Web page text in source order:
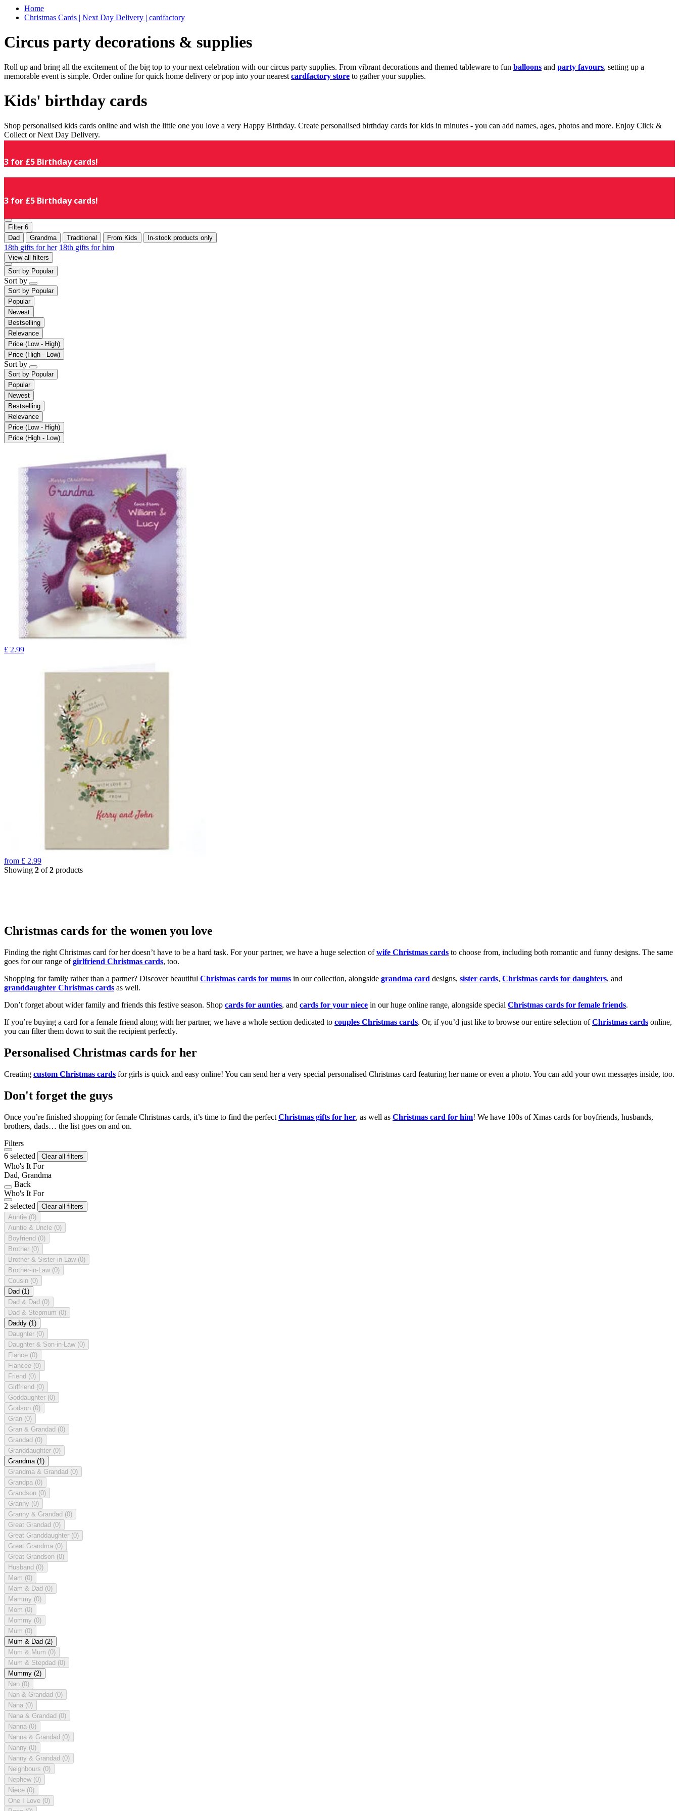
Home
Christmas Cards | Next Day Delivery | cardfactory
Circus party decorations & supplies
Roll up and bring all the excitement of the big top to your next celebration with our circus party supplies. From vibrant decorations and themed tableware to fun balloons and party favours, setting up a
memorable event is simple. Order online for quick home delivery or pop into your nearest cardfactory store to gather your supplies.
Kids' birthday cards
Shop personalised kids cards online and wish the little one you love a very Happy Birthday. Create personalised birthday cards for kids in minutes - you can add names, ages, photos and more. Enjoy Click &
Collect or Next Day Delivery.
3 for £5 Birthday cards!
3 for £5 Birthday cards!
Filter 6
Dad
Grandma Traditional From Kids In-stock products only
18th gifts for her 18th gifts for him
View all filters
Sort by Popular
Sort by
Sort by Popular
Popular
Newest
Bestselling
Relevance
Price (Low - High)
Price (High - Low)
Sort by
Sort by Popular
Popular
Newest
Bestselling
Relevance
Price (Low - High)
Price (High - Low)
£ 2.99
from £ 2.99
Showing 2 of2 products
Christmas cards for the women you love
Finding the right Christmas card for her doesn’t have to be a hard task. For your partner, we have a huge selection ofwife Christmas cards to choose from, including both romantic and funny designs. The same
goes for our range ofgirlfriend Christmas cards, too.
Shopping for family rather than a partner? Discover beautiful Christmas cards for mums in our collection, alongside grandma card designs, sister cards, Christmas cards for daughters, and
granddaughter Christmas cards as well.
Don’t forget about wider family and friends this festive season. Shop cards for aunties, and cards for your niece in our huge online range, alongside special Christmas cards for female friends.
If you’re buying a card for a female friend along with her partner, we have a whole section dedicated to couples Christmas cards. Or, if you’d just like to browse our entire selection ofChristmas cards online,
you can filter them down to suit the recipient perfectly.
Personalised Christmas cards for her
Creating custom Christmas cards for girls is quick and easy online! You can send her a very special personalised Christmas card featuring her name or even a photo. You can add your own messages inside, too.
Don't forget the guys
Once you’re finished shopping for female Christmas cards, it’s time to find the perfect Christmas gifts for her, as well as Christmas card for him! We have 100s of Xmas cards for boyfriends, husbands,
brothers, dads… the list goes on and on.
Filters
6 selected
Clear all filters
Who's It For
Dad, Grandma
Back
Who's It For
2 selected
Clear all filters
Auntie (0)
Auntie & Uncle (0)
Boyfriend (0)
Brother (0)
Brother & Sister-in-Law (0)
Brother-in-Law (0)
Cousin (0)
Dad (1)
Dad & Dad (0)
Dad & Stepmum (0)
Daddy (1)
Daughter (0)
Daughter & Son-in-Law (0)
Fiance (0)
Fiancee (0)
Friend (0)
Girlfriend (0)
Goddaughter (0)
Godson (0)
Gran (0)
Gran & Grandad (0)
Grandad (0)
Granddaughter (0)
Grandma (1)
Grandma & Grandad (0)
Grandpa (0)
Grandson (0)
Granny (0)
Granny & Grandad (0)
Great Grandad (0)
Great Granddaughter (0)
Great Grandma (0)
Great Grandson (0)
Husband (0)
Mam (0)
Mam & Dad (0)
Mammy (0)
Mom (0)
Mommy (0)
Mum (0)
Mum & Dad (2)
Mum & Mum (0)
Mum & Stepdad (0)
Mummy (2)
Nan (0)
Nan & Grandad (0)
Nana (0)
Nana & Grandad (0)
Nanna (0)
Nanna & Grandad (0)
Nanny (0)
Nanny & Grandad (0)
Neighbours (0)
Nephew (0)
Niece (0)
One I Love (0)